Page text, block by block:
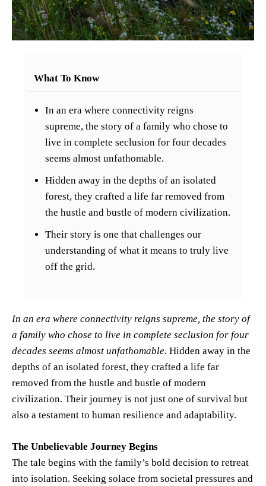
What To Know
In an era where connectivity reigns
supreme, the story of a family who chose to
live in complete seclusion for four decades
seems almost unfathomable.
Hidden away in the depths of an isolated
forest, they crafted a life far removed from
the hustle and bustle of modern civilization.
Their story is one that challenges our
understanding of what it means to truly live
off the grid.
In an era where connectivity reigns supreme, the story of
a family who chose to live in complete seclusion for four
decades seems almost unfathomable. Hidden away in the
depths of an isolated forest, they crafted a life far
removed from the hustle and bustle of modern
civilization. Their journey is not just one of survival but
also a testament to human resilience and adaptability.
The Unbelievable Journey Begins
The tale begins with the family’s bold decision to retreat
into isolation. Seeking solace from societal pressures and